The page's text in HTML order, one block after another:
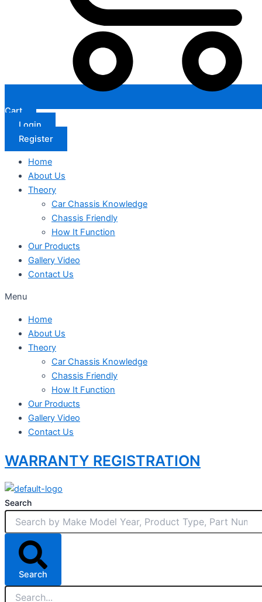
Cart
Login
Register
Home
About Us
Theory
Car Chassis Knowledge
Chassis Friendly
How It Function
Our Products
Gallery Video
Contact Us
Menu
Home
About Us
Theory
Car Chassis Knowledge
Chassis Friendly
How It Function
Our Products
Gallery Video
Contact Us
WARRANTY REGISTRATION
Search
Search